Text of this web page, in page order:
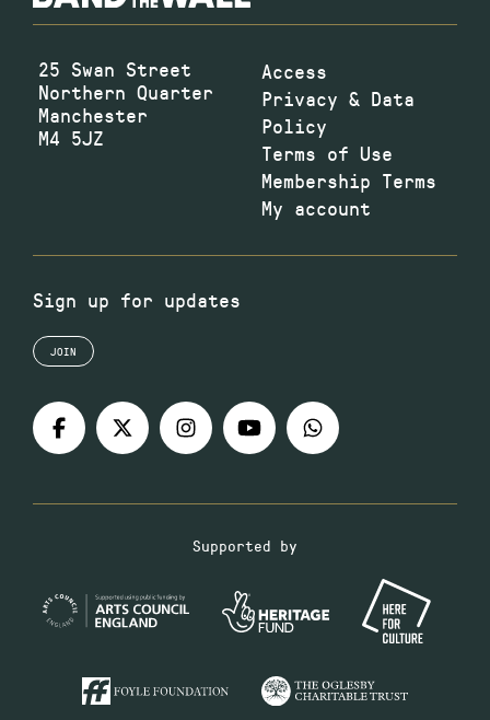
25 Swan Street
Northern Quarter
Manchester
M4 5JZ
Access
Privacy & Data
Policy
Terms of Use
Membership Terms
My account
Sign up for updates
JOIN
Supported by